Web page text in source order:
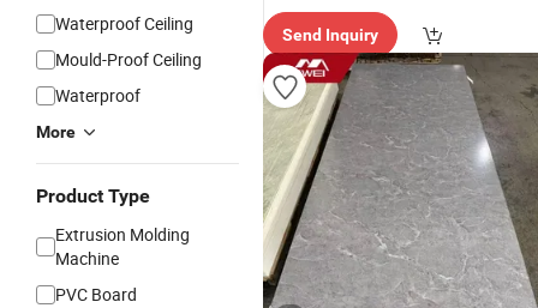
Waterproof Ceiling
Mould-Proof Ceiling
Waterproof
More
Product Type
Extrusion Molding
Machine
PVC Board
mer Ser
vice"
Send Inquiry